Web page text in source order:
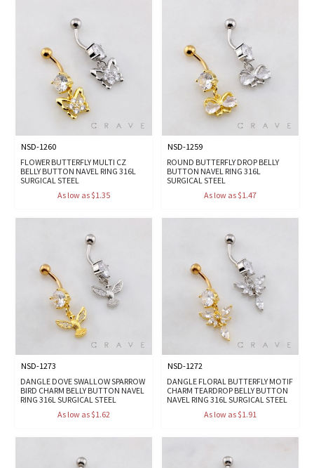
NSD-1260
FLOWER BUTTERFLY MULTI CZ
BELLY BUTTON NAVEL RING 316L
SURGICAL STEEL
As low as $1.35
NSD-1259
ROUND BUTTERFLY DROP BELLY
BUTTON NAVEL RING 316L
SURGICAL STEEL
As low as $1.47
NSD-1273
DANGLE DOVE SWALLOW SPARROW
BIRD CHARM BELLY BUTTON NAVEL
RING 316L SURGICAL STEEL
As low as $1.62
NSD-1272
DANGLE FLORAL BUTTERFLY MOTIF
CHARM TEARDROP BELLY BUTTON
NAVEL RING 316L SURGICAL STEEL
As low as $1.91